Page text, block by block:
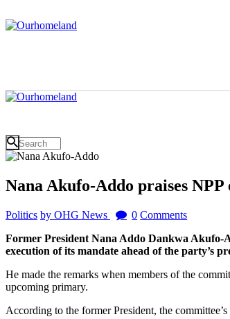
Nana Akufo-Addo praises
Politics by OHG News 0 Comments
Former President Nana Addo Dankwa Akufo-
execution of its mandate ahead of the party’s
He made the remarks when members of the
upcoming primary.
According to the former President, the